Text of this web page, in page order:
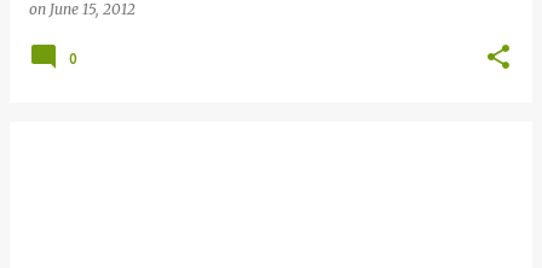
on June 15, 2012
0